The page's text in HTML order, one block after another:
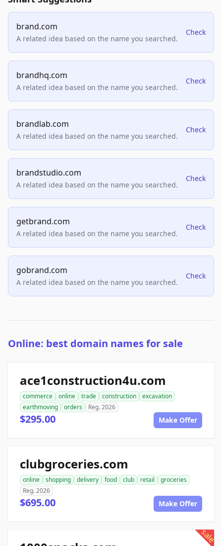
brand.com
A related idea based on the name you searched.
Check
brandhq.com
A related idea based on the name you searched.
Check
brandlab.com
A related idea based on the name you searched.
Check
brandstudio.com
A related idea based on the name you searched.
Check
getbrand.com
A related idea based on the name you searched.
Check
gobrand.com
A related idea based on the name you searched.
Check
Online: best domain names for sale
ace1construction4u.com
commerce online trade construction
excavation
earthmoving
orders Reg. 2026
$295.00 Make Offer
clubgroceries.com
online shopping delivery food club retail
groceries
Reg. 2026
$695.00 Make Offer
sale